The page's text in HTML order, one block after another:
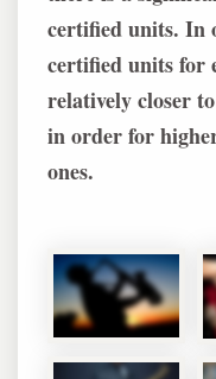
certified units. In
certified units for
relatively closer
in order for
ones.